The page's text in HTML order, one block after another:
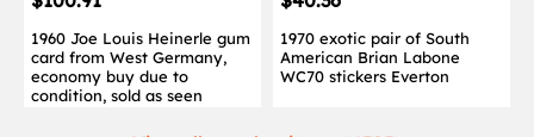
1960 Joe Louis Heinerle gum
card from West Germany,
economy buy due to
condition, sold as seen
1970 exotic pair of South
American Brian Labone
WC70 stickers Everton